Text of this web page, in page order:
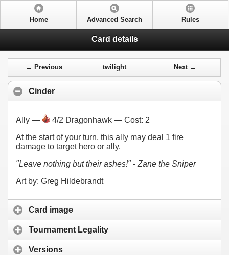
Home Advanced Search Rules
Card details
← Previous twilight Next →
Cinder
Ally — 4/2 Dragonhawk — Cost: 2
At the start of your turn, this ally may deal 1 fire
damage to target hero or ally.
"Leave nothing but their ashes!" - Zane the Sniper
Art by: Greg Hildebrandt
Card image
Tournament Legality
Versions